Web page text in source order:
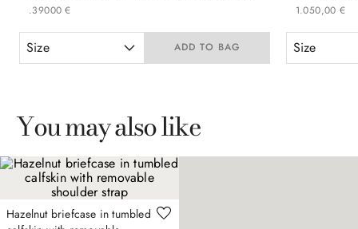
€
1 ,
050
. 00
Size
€
390
. 00
Size ADD TO BAG
You may also like
Hazelnut briefcase in tumbled